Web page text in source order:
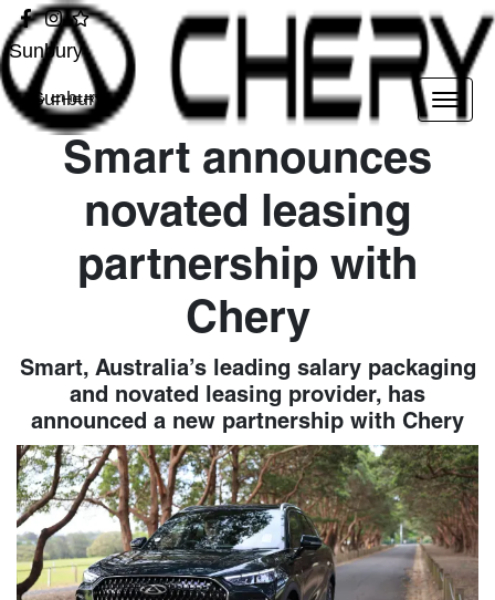
Sunbury
Sunbury
Smart announces
novated leasing
partnership with
Chery
Smart, Australia’s leading salary packaging
and novated leasing provider, has
announced a new partnership with Chery